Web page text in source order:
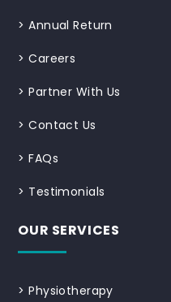
>Annual Return
>Careers
>Partner With Us
>Contact Us
>FAQs
> Testimonials
OUR SERVICES
>Physiotherapy